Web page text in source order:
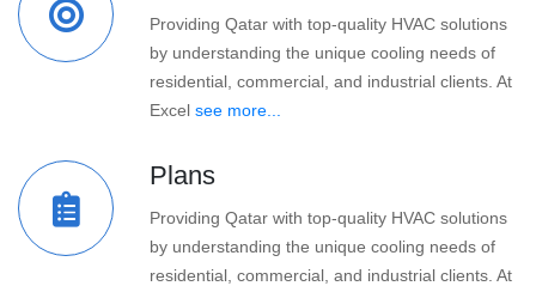
Providing Qatar with top-quality HVAC solutions
by understanding the unique cooling needs of
residential, commercial, and industrial clients. At
Excel see more...
Plans
Providing Qatar with top-quality HVAC solutions
by understanding the unique cooling needs of
residential, commercial, and industrial clients. At